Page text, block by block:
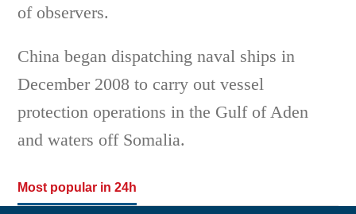
of observers.
China began dispatching naval ships in
December 2008 to carry out vessel
protection operations in the Gulf of Aden
and waters off Somalia.
Most popular in 24h